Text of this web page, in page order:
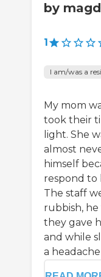
by
1
I am/was a
My mom
took their
light. She
almost
himself
respond to
The staff
rubbish,
they gave
and while
a